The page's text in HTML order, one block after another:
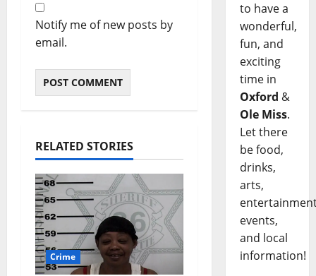
Notify me of new posts by
email.
RELATED STORIES
Crime
to have a
wonderful,
fun, and
exciting
time in
Oxford &
Ole Miss.
Let there
be food,
drinks,
arts,
events,
and local
information!